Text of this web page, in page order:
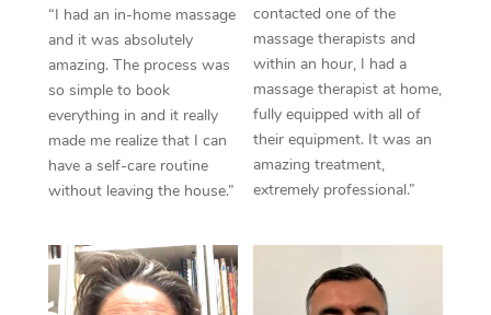
“I had an in-home massage
and it was absolutely
amazing. The process was
so simple to book
everything in and it really
made me realize that I can
have a self-care routine
without leaving the house.”
contacted one of the
massage therapists and
within an hour, I had a
massage therapist at home,
fully equipped with all of
their equipment. It was an
amazing treatment,
extremely professional.”
Thai Massage
Aromatherapy
Reflexology Massage
Cupping Massage
Traditional Chinese
Oncology Massage
Trigger Point
NDIS Podiatry
Spray Tan Near Me
Facial Near Me
Nails Near Me
View All Locations
Download the Blys
Contact Us
Code of Conduct
Log in